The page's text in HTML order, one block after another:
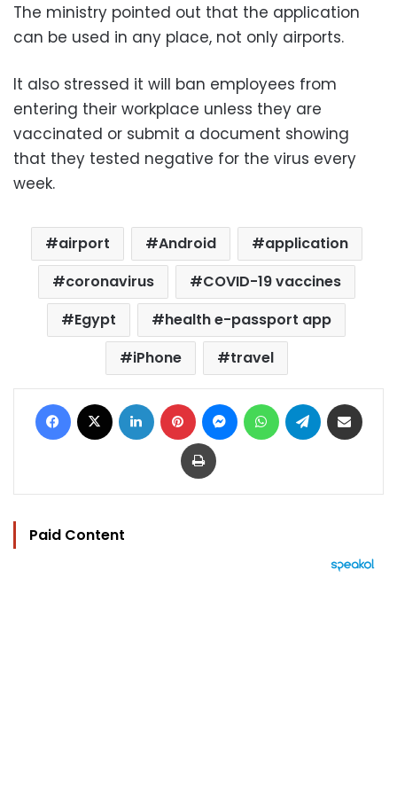
The ministry pointed out that the application
can be used in any place, not only airports.
It also stressed it will ban employees from
entering their workplace unless they are
vaccinated or submit a document showing
that they tested negative for the virus every
week.
airport Android
application
coronavirus
COVID-19 vaccines
Egypt
health e-passport app
iPhone
travel
Facebook LinkedIn Pinterest MessengerWhatsAppTelegram
Print
Paid Content